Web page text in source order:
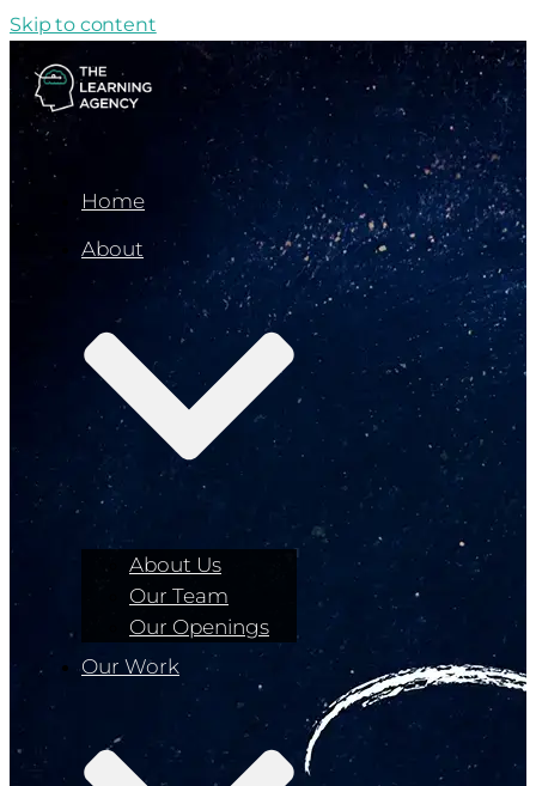
Skip to content
Home
About
About Us
Our Team
Our Openings
Our Work